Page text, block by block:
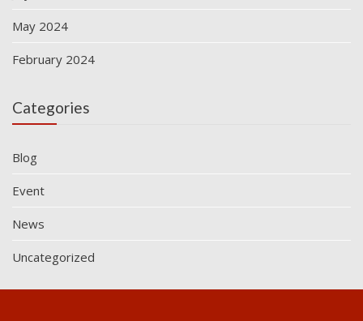
May 2024
February 2024
Categories
Blog
Event
News
Uncategorized